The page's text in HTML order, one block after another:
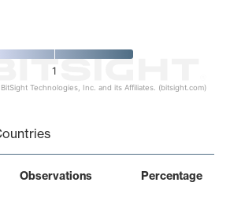
1
Technologies, Inc. and its Affiliates. (bitsight.com)
Observations Percentage